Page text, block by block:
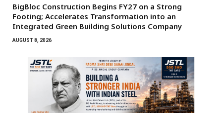
BigBloc Construction Begins FY27 on a Strong
Footing; Accelerates Transformation into an
Integrated Green Building Solutions Company
AUGUST 8, 2026